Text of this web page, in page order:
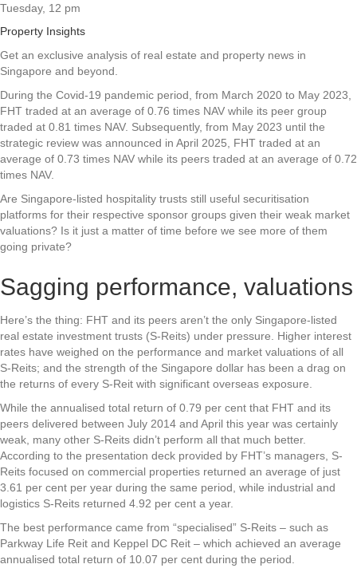
Tuesday, 12 pm
Property Insights
Get an exclusive analysis of real estate and property news in
Singapore and beyond.
During the Covid-19 pandemic period, from March 2020 to May 2023,
FHT traded at an average of 0.76 times NAV while its peer group
traded at 0.81 times NAV. Subsequently, from May 2023 until the
strategic review was announced in April 2025, FHT traded at an
average of 0.73 times NAV while its peers traded at an average of 0.72
times NAV.
Are Singapore-listed hospitality trusts still useful securitisation
platforms for their respective sponsor groups given their weak market
valuations? Is it just a matter of time before we see more of them
going private?
Sagging performance, valuations
Here’s the thing: FHT and its peers aren’t the only Singapore-listed
real estate investment trusts (S-Reits) under pressure. Higher interest
rates have weighed on the performance and market valuations of all
S-Reits; and the strength of the Singapore dollar has been a drag on
the returns of every S-Reit with significant overseas exposure.
While the annualised total return of 0.79 per cent that FHT and its
peers delivered between July 2014 and April this year was certainly
weak, many other S-Reits didn’t perform all that much better.
According to the presentation deck provided by FHT’s managers, S-
Reits focused on commercial properties returned an average of just
3.61 per cent per year during the same period, while industrial and
logistics S-Reits returned 4.92 per cent a year.
The best performance came from “specialised” S-Reits – such as
Parkway Life Reit and Keppel DC Reit – which achieved an average
annualised total return of 10.07 per cent during the period.